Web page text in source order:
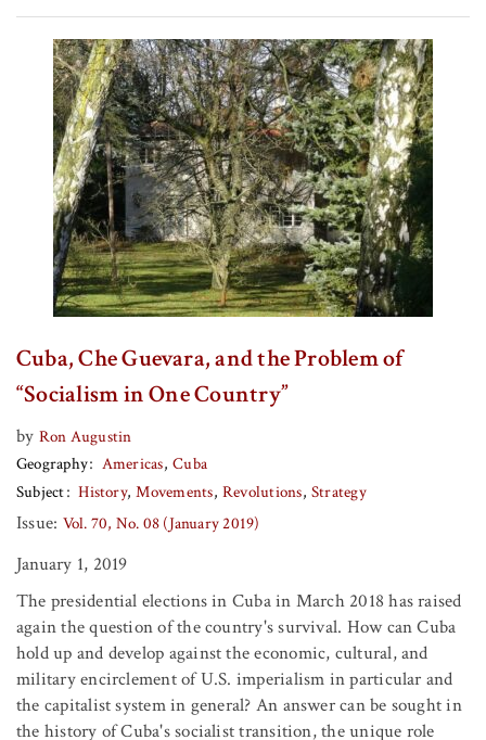
Cuba, Che Guevara, and the Problem of
“Socialism in One Country”
by Ron Augustin
Geography
Americas Cuba
Subject
History Movements Revolutions Strategy
Issue: Vol. 70, No. 08 (January 2019)
January 1, 2019
The presidential elections in Cuba in March 2018 has raised
again the question of the country's survival. How can Cuba
hold up and develop against the economic, cultural, and
military encirclement of U.S. imperialism in particular and
the capitalist system in general? An answer can be sought in
the history of Cuba's socialist transition, the unique role